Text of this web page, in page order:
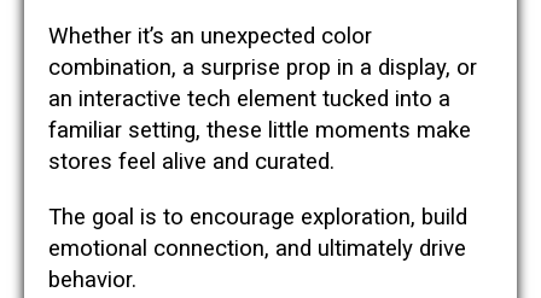
Whether it’s an unexpected color
combination, a surprise prop in a display, or
an interactive tech element tucked into a
familiar setting, these little moments make
stores feel alive and curated.
The goal is to encourage exploration, build
emotional connection, and ultimately drive
behavior.